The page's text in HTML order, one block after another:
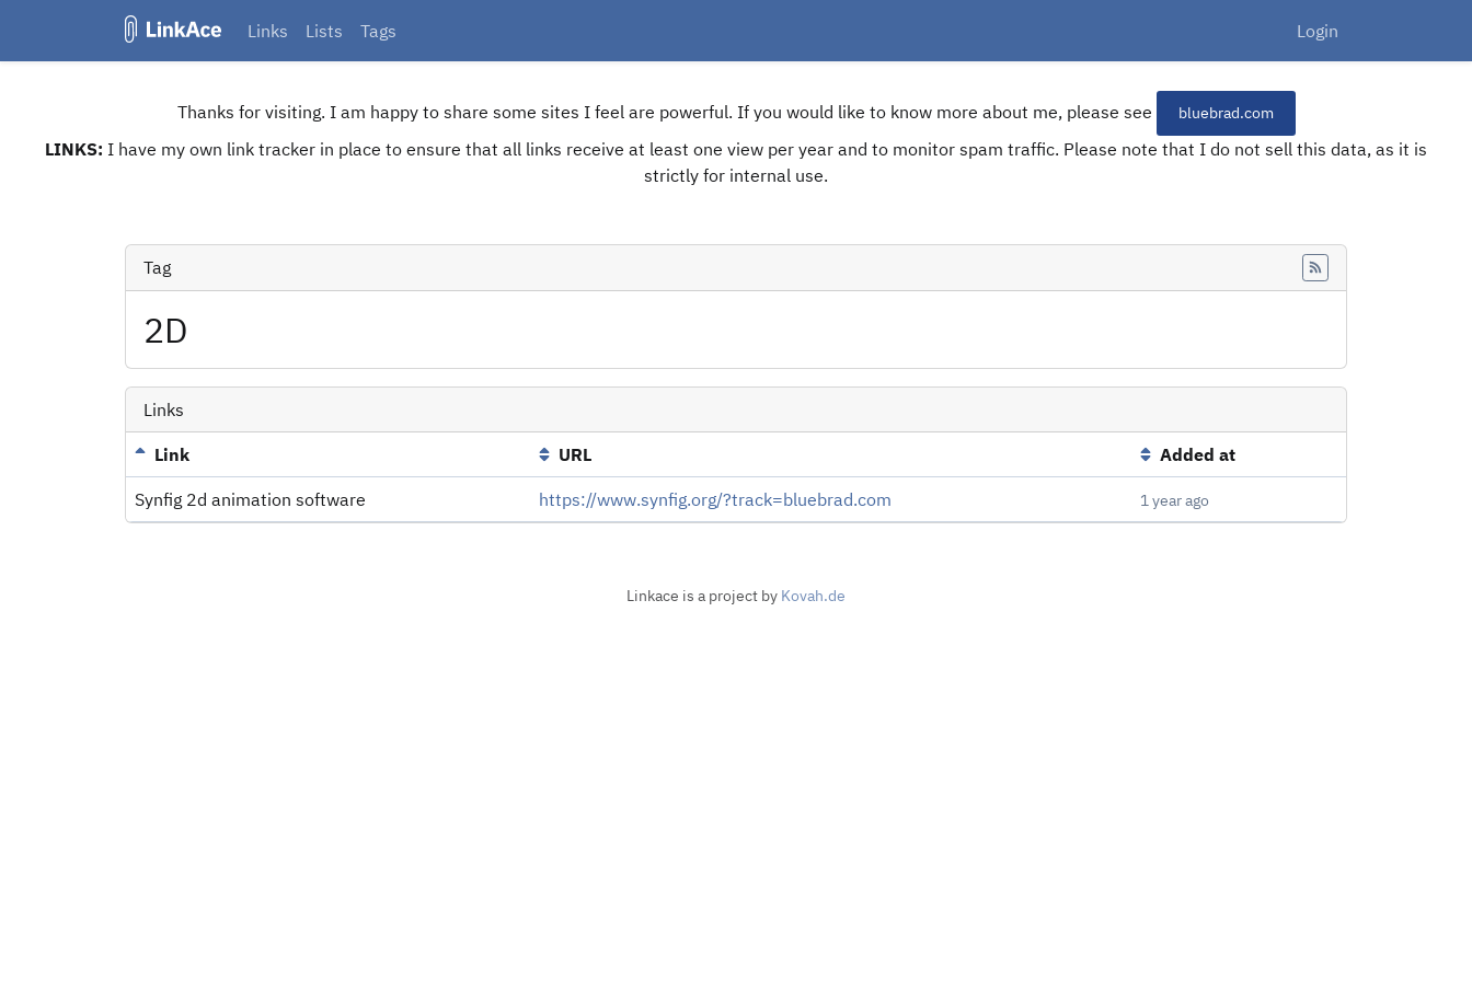
Thanks for visiting. I am happy to share some sites I feel are powerful. If you would like to know more about me, please see bluebrad.com
LINKS: I have my own link tracker in place to ensure that all links receive at least one view per year and to monitor spam traffic. Please note that I do not sell this data, as it is
strictly for internal use.
Links Lists Tags Login
Tag
2D
Links
Link URL Added at
Synfig 2d animation software https://www.synfig.org/?track=bluebrad.com 1 year ago
Linkace is a project by Kovah.de